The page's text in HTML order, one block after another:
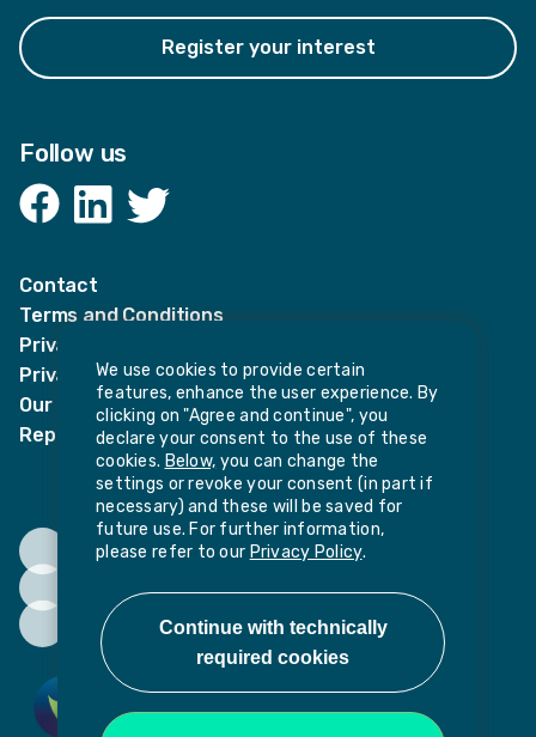
Register your interest
Follow us
Facebook
Contact
Terms and Conditions
Privacy Notices
Privacy Notice for candidates
Our policies
Report harassment or sexual misconduct
We use cookies to provide certain
features, enhance the user experience. By
clicking on "Agree and continue", you
declare your consent to the use of these
cookies. Below, you can change the
settings or revoke your consent (in part if
necessary) and these will be saved for
future use. For further information,
please refer to our Privacy Policy.